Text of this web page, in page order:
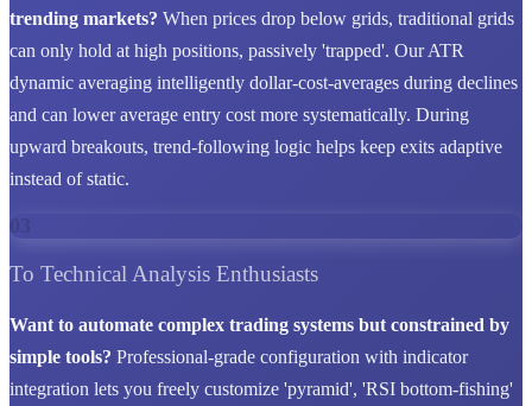
trending markets? When prices drop below grids, traditional grids
can only hold at high positions, passively 'trapped'. Our ATR
dynamic averaging intelligently dollar-cost-averages during declines
and can lower average entry cost more systematically. During
upward breakouts, trend-following logic helps keep exits adaptive
instead of static.
03
To Technical Analysis Enthusiasts
Want to automate complex trading systems but constrained by
simple tools? Professional-grade configuration with indicator
integration lets you freely customize 'pyramid', 'RSI bottom-fishing'